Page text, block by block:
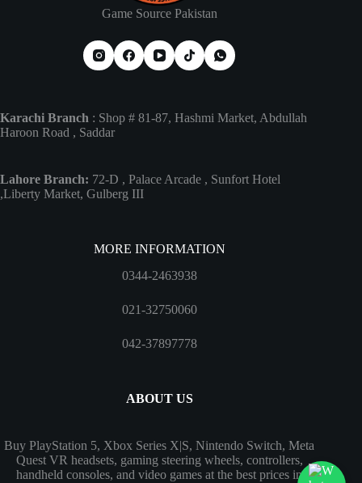
Game Source Pakistan
Karachi Branch : Shop # 81-87, Hashmi Market, Abdullah
Haroon Road , Saddar
Lahore Branch: 72-D , Palace Arcade , Sunfort Hotel
,Liberty Market, Gulberg III
MORE INFORMATION
0344-2463938
021-32750060
042-37897778
ABOUT US
Buy PlayStation 5, Xbox Series X|S, Nintendo Switch, Meta
Quest VR headsets, gaming steering wheels, controllers,
handheld consoles, and video games at the best prices in